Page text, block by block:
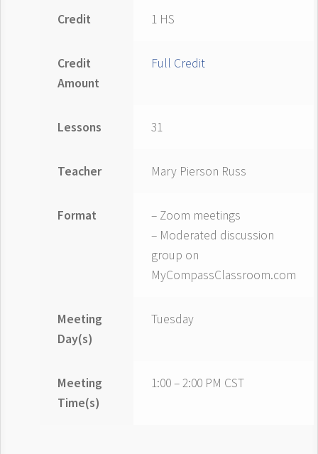
Credit 1 HS
Credit
Amount
Full Credit
Lessons 31
Teacher Mary Pierson Russ
Format
– Zoom meetings
– Moderated discussion
group on
MyCompassClassroom.com
Meeting
Day(s)
Tuesday
Meeting
Time(s)
1:00 – 2:00 PM CST